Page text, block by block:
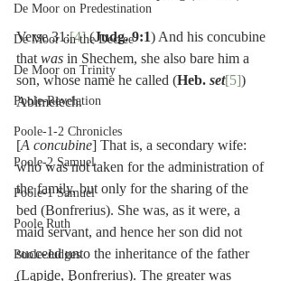
De Moor on Predestination
De Moor on the Decree
De Moor on Trinity
Poole-Revelation
Poole-1-2 Chronicles
Poole-2 Samuel
Poole-1 Samuel
Poole Ruth
Poole-Judges
Verse 31:[4] (Judg. 9:1) And his concubine
that was in Shechem, she also bare him a
son, whose name he called (Heb. set[5])
Abimelech.
[A concubine] That is, a secondary wife:
who was not taken for the administration of
the family, but only for the sharing of the
bed (Bonfrerius). She was, as it were, a
maid servant, and hence her son did not
succeed unto the inheritance of the father
(Lapide, Bonfrerius). The greater was